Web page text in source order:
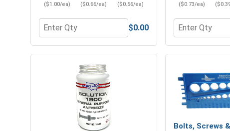
($1.00/ea) ($0.66/ea) ($0.56/ea)
Quantity for Flat Washers, Zinc Plated Steel, USS,
$0.00
($0.73/ea)
Quantity for
Bolts, Screws